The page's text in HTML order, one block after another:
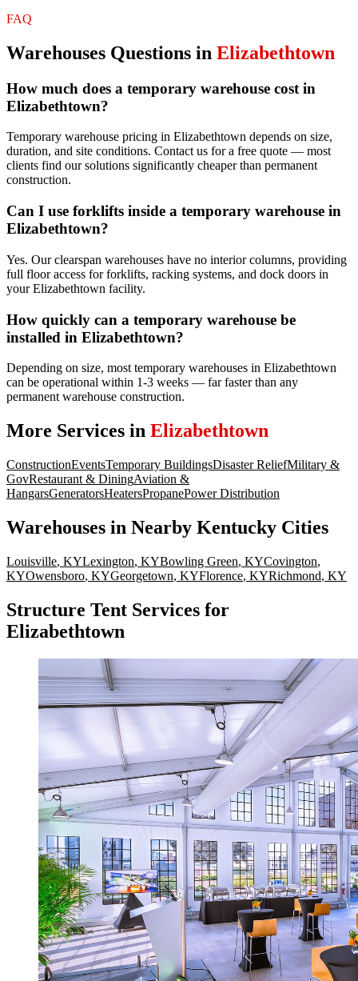
FAQ
Warehouses Questions in Elizabethtown
How much does a temporary warehouse cost in
Elizabethtown?
Temporary warehouse pricing in Elizabethtown depends on size,
duration, and site conditions. Contact us for a free quote — most
clients find our solutions significantly cheaper than permanent
construction.
Can I use forklifts inside a temporary warehouse in
Elizabethtown?
Yes. Our clearspan warehouses have no interior columns, providing
full floor access for forklifts, racking systems, and dock doors in
your Elizabethtown facility.
How quickly can a temporary warehouse be
installed in Elizabethtown?
Depending on size, most temporary warehouses in Elizabethtown
can be operational within 1-3 weeks — far faster than any
permanent warehouse construction.
More Services in Elizabethtown
ConstructionEventsTemporary BuildingsDisaster ReliefMilitary &
GovRestaurant & DiningAviation &
HangarsGeneratorsHeatersPropanePower Distribution
Warehouses in Nearby Kentucky Cities
Louisville, KYLexington, KYBowling Green, KYCovington,
KYOwensboro, KYGeorgetown, KYFlorence, KYRichmond, KY
Structure Tent Services for
Elizabethtown